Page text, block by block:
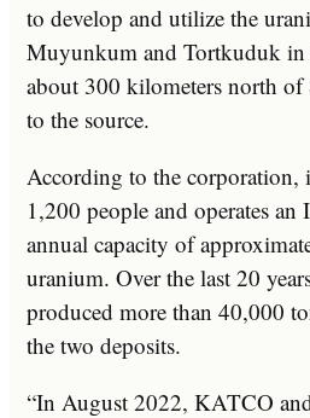
to develop and utilize the
Muyunkum and Tortkuduk in
about 300 kilometers north of
to the source.
According to the corporation,
1,200 people and operates
annual capacity of
uranium. Over the last 20
produced more than 40,000
the two deposits.
“In August 2022, KATCO